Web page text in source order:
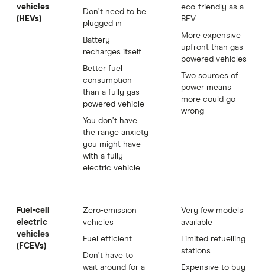
vehicles
(HEVs)
Don’t need to be
plugged in
Battery
recharges itself
Better fuel
consumption
than a fully gas-
powered vehicle
You don’t have
the range anxiety
you might have
with a fully
electric vehicle
eco-friendly as a
BEV
More expensive
upfront than gas-
powered vehicles
Two sources of
power means
more could go
wrong
Fuel-cell
electric
vehicles
(FCEVs)
Zero-emission
vehicles
Fuel efficient
Don’t have to
wait around for a
Very few models
available
Limited refuelling
stations
Expensive to buy